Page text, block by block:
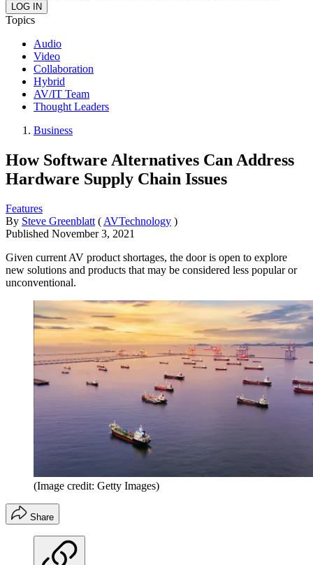
Topics
Audio
Video
Collaboration
Hybrid
AV/IT Team
Thought Leaders
Business
How Software Alternatives Can Address
Hardware Supply Chain Issues
Features
By Steve Greenblatt ( AVTechnology )
Published November 3, 2021
Given current AV product shortages, the door is open to explore
new solutions and products that may be considered less popular or
unconventional.
(Image credit: Getty Images)
Share